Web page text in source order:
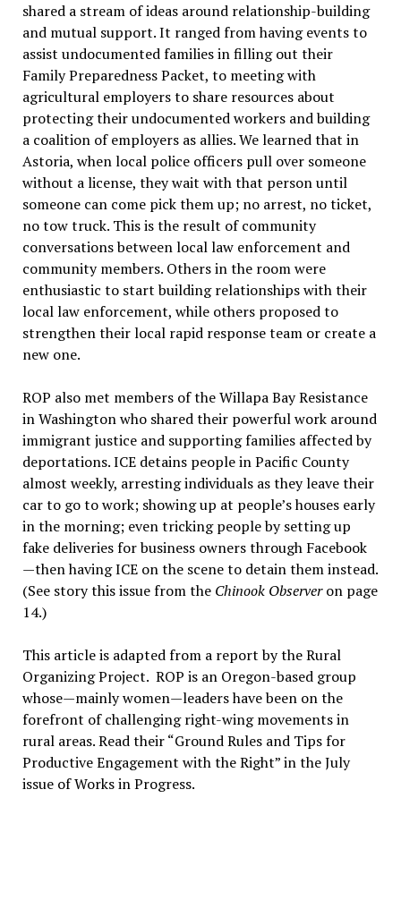
shared a stream of ideas around relationship-building
and mutual support. It ranged from having events to
assist undocumented families in filling out their
Family Preparedness Packet, to meeting with
agricultural employers to share resources about
protecting their undocumented workers and building
a coalition of employers as allies. We learned that in
Astoria, when local police officers pull over someone
without a license, they wait with that person until
someone can come pick them up; no arrest, no ticket,
no tow truck. This is the result of community
conversations between local law enforcement and
community members. Others in the room were
enthusiastic to start building relationships with their
local law enforcement, while others proposed to
strengthen their local rapid response team or create a
new one.
ROP also met members of the Willapa Bay Resistance
in Washington who shared their powerful work around
immigrant justice and supporting families affected by
deportations. ICE detains people in Pacific County
almost weekly, arresting individuals as they leave their
car to go to work; showing up at people’s houses early
in the morning; even tricking people by setting up
fake deliveries for business owners through Facebook
—then having ICE on the scene to detain them instead.
(See story this issue from the Chinook Observeron page
14.)
This article is adapted from a report by the Rural
Organizing Project. ROP is an Oregon-based group
whose—mainly women—leaders have been on the
forefront of challenging right-wing movements in
rural areas. Read their “Ground Rules and Tips for
Productive Engagement with the Right” in the July
issue of Works in Progress.